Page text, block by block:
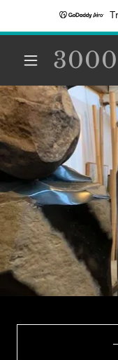
CONTACT
STUDIO
COMMERCIAL
RESIDENTIAL